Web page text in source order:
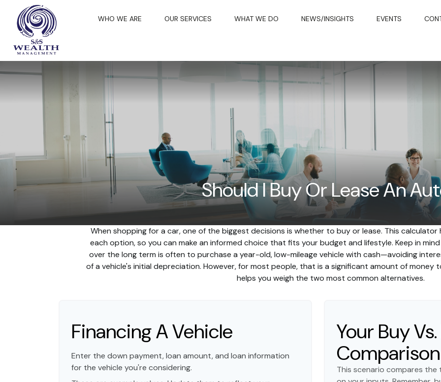
WHO WE ARE OUR SERVICES WHAT WE DO NEWS/INSIGHTS EVENTS
Should I Buy Or Lease An
When shopping for a car, one of the biggest decisions is whether to buy or lease. This
each option, so you can make an informed choice that fits your budget and lifestyle. Keep in
over the long term is often to purchase a year-old, low-mileage vehicle with cash—avoiding
of a vehicle's initial depreciation. However, for most people, that is a significant amount of money
helps you weigh the two most common alternatives.
Financing A Vehicle
Enter the down payment, loan amount, and loan information
for the vehicle you're considering.
Your Buy
Comparison
This scenario compares